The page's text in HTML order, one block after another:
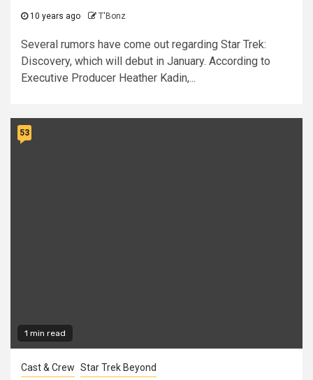
10 years ago T'Bonz
Several rumors have come out regarding Star Trek:
Discovery, which will debut in January. According to
Executive Producer Heather Kadin,...
1 min read
53
Cast & Crew Star Trek Beyond